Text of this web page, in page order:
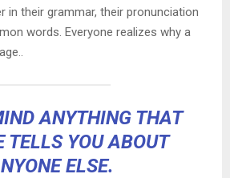
in their grammar, their pronunciation
words. Everyone realizes why a
ANYTHING THAT
TELLS YOU ABOUT
ELSE.